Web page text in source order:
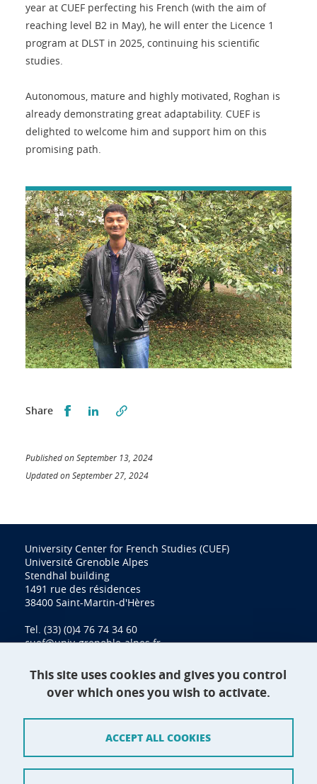
year at CUEF perfecting his French (with the aim of
reaching level B2 in May), he will enter the Licence 1
program at DLST in 2025, continuing his scientific
studies.
Autonomous, mature and highly motivated, Roghan is
already demonstrating great adaptability. CUEF is
delighted to welcome him and support him on this
promising path.
Share Partager sur Facebook
Partager sur LinkedIn
Published on September 13, 2024
Updated on September 27, 2024
University Center for French Studies (CUEF)
Université Grenoble Alpes
Stendhal building
1491 rue des résidences
38400 Saint-Martin-d'Hères
Tel. (33) (0)4 76 74 34 60
cuef@univ-grenoble-alpes.fr
Contact
Site map
This site uses cookies and gives you control
over which ones you wish to activate.
ACCEPT ALL COOKIES